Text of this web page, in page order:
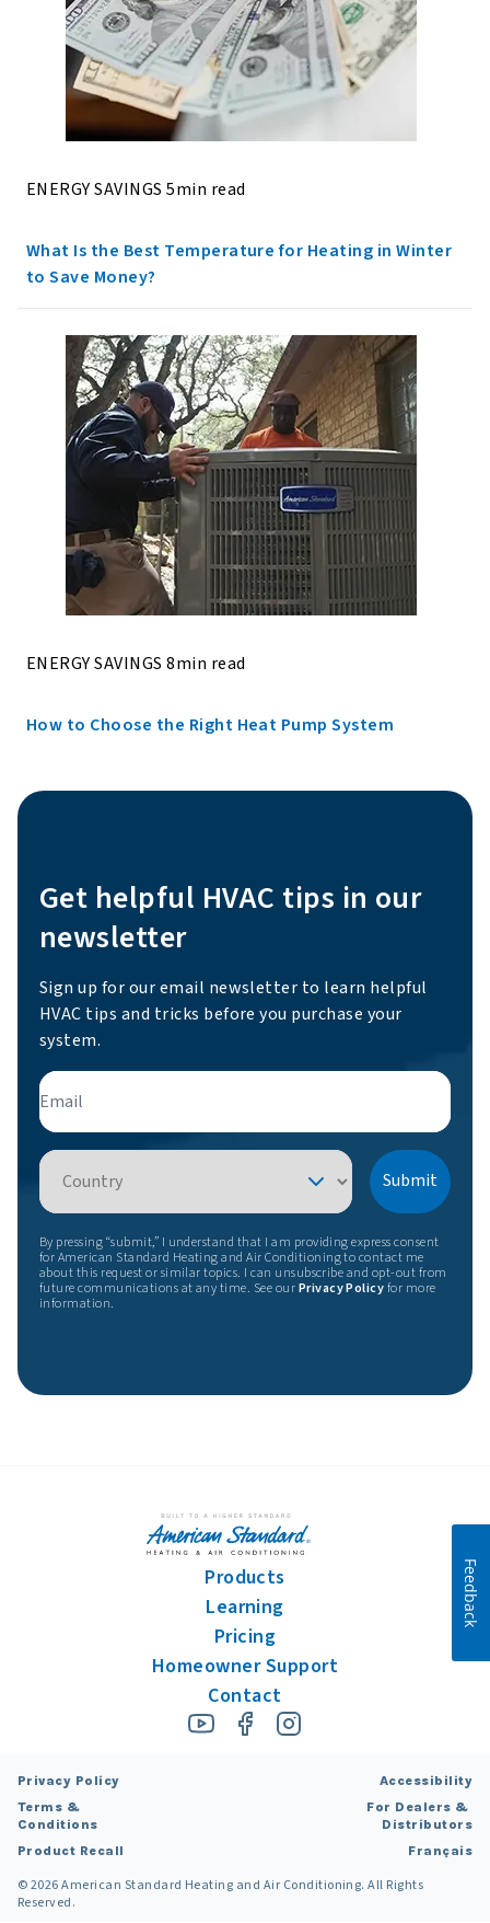
ENERGY SAVINGS 5min read
What Is the Best Temperature for Heating in Winter
to Save Money?
ENERGY SAVINGS 8min read
How to Choose the Right Heat Pump System
Get helpful HVAC tips in our
newsletter
Sign up for our email newsletter to learn helpful
HVAC tips and tricks before you purchase your
system.
Email
Country
Submit
By pressing “submit,” I understand that I am providing express consent
for American Standard Heating and Air Conditioning to contact me
about this request or similar topics. I can unsubscribe and opt-out from
future communications at any time. See ourPrivacy Policyfor more
information.
Products
Learning
Pricing
Homeowner Support
Contact
©2026American Standard Heating and Air Conditioning. All Rights
Reserved.
Privacy Policy
Terms &
Conditions
Product Recall
Accessibility
For Dealers &
Distributors
Français
Feedback